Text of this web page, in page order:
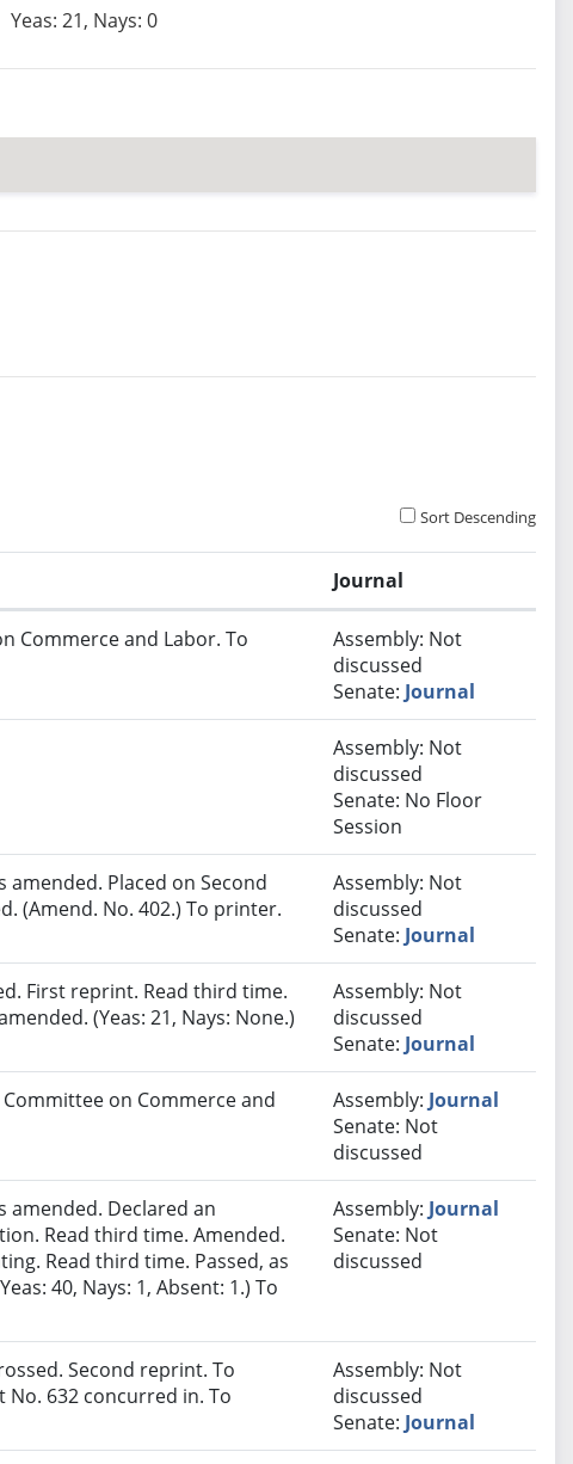
Yeas: 21, Nays: 0
Sort Descending
Journal
Commerce and Labor. To
Assembly: Not
discussed
Senate: Journal
Assembly: Not
discussed
Senate: No Floor
Session
Placed on Second
(Amend. No. 402.) To printer.
Assembly: Not
discussed
Senate: Journal
First reprint. Read third time.
(Yeas: 21, Nays: None.)
Assembly: Not
discussed
Senate: Journal
on Commerce and
Assembly: Journal
Senate: Not
discussed
amended. Declared an
Read third time. Amended.
Read third time. Passed, as
40, Nays: 1, Absent: 1.) To
Assembly: Journal
Senate: Not
discussed
Second reprint. To
No. 632 concurred in. To
Assembly: Not
discussed
Senate: Journal